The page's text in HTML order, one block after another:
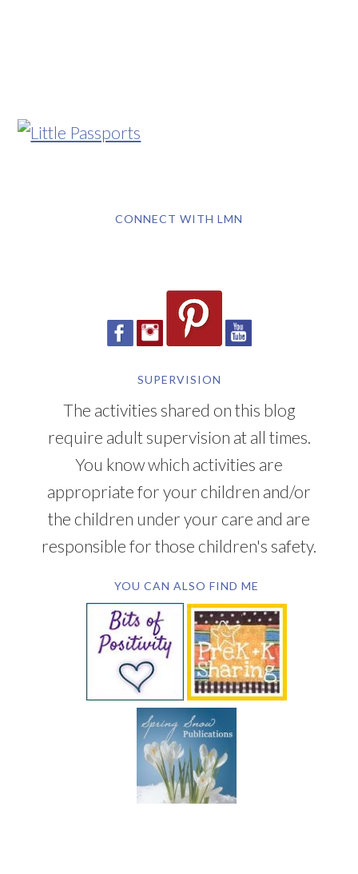
CONNECT WITH LMN
SUPERVISION
The activities shared on this blog
require adult supervision at all times.
You know which activities are
appropriate for your children and/or
the children under your care and are
responsible for those children's safety.
YOU CAN ALSO FIND ME